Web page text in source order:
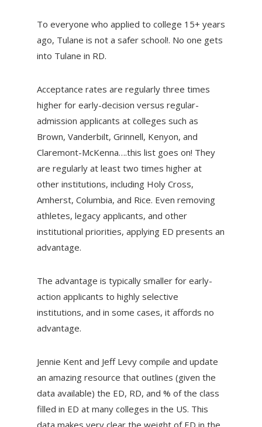
To everyone who applied to college 15+ years
ago, Tulane is not a safer school!. No one gets
into Tulane in RD.
Acceptance rates are regularly three times
higher for early-decision versus regular-
admission applicants at colleges such as
Brown, Vanderbilt, Grinnell, Kenyon, and
Claremont-McKenna….this list goes on! They
are regularly at least two times higher at
other institutions, including Holy Cross,
Amherst, Columbia, and Rice. Even removing
athletes, legacy applicants, and other
institutional priorities, applying ED presents an
advantage.
The advantage is typically smaller for early-
action applicants to highly selective
institutions, and in some cases, it affords no
advantage.
Jennie Kent and Jeff Levy compile and update
an amazing resource that outlines (given the
data available) the ED, RD, and % of the class
filled in ED at many colleges in the US. This
data makes very clear the weight of ED in the